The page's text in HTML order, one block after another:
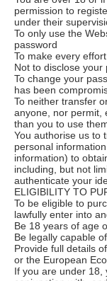
permission to
under their
To only use the
password
To make every
Not to disclose
To change your
has been
To neither transfer
anyone, nor permit,
than you to use
You authorise us to
personal
information) to
including, but not
authenticate your
ELIGIBILITY TO
To be eligible to
lawfully enter into
Be 18 years of age
Be legally capable
Provide full details
or the European
If you are under 18,